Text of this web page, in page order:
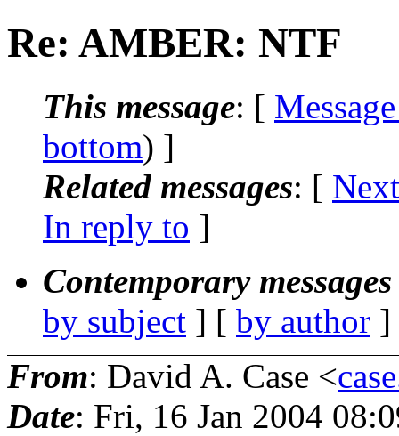
Re: AMBER: NTF
This message: [
bottom) ]
Related messages: [
In reply to ]
Contemporary
by subject ] [ by author
From: David A. Case <
Date: Fri, 16 Jan 2004